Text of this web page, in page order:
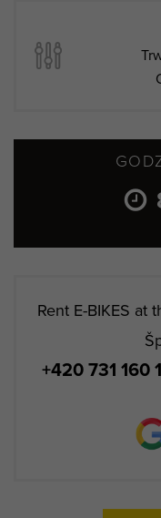
Rent E-BIKES at
+420 731 160